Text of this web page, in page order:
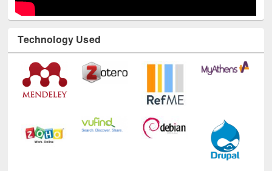
Technology Used